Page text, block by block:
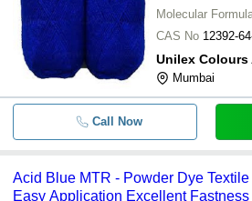
Molecular
CAS No 12392-
Unilex Colours
Mumbai
Call Now
Acid Blue MTR - Powder Dye
Easy Application Excellent Fastness